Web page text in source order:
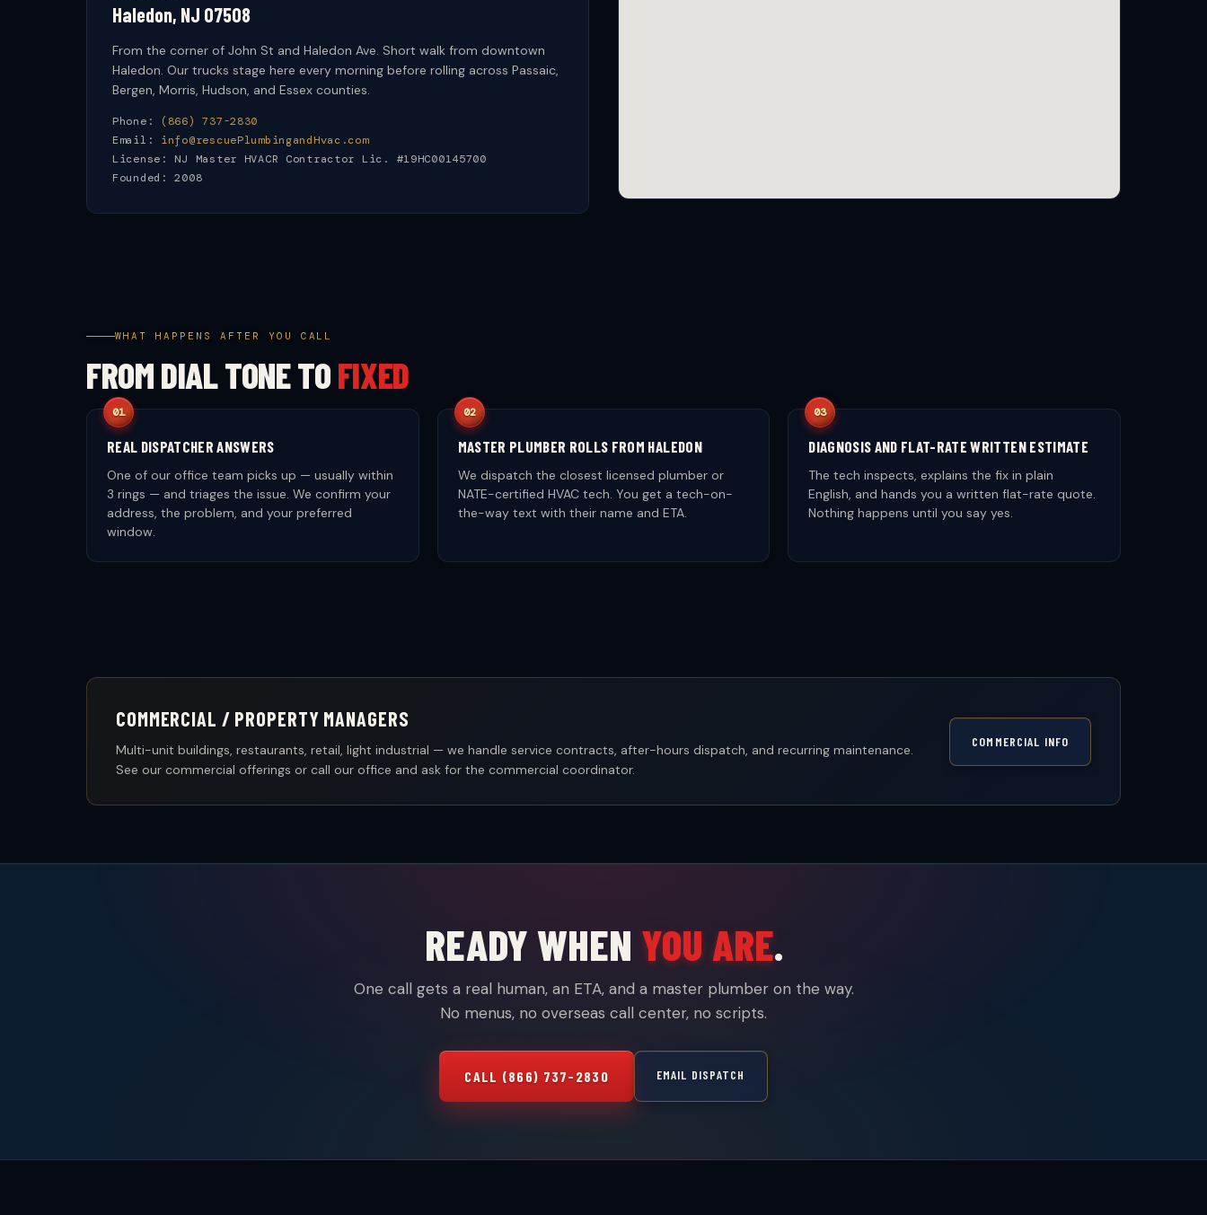
Haledon, NJ 07508
From the corner of John St and Haledon Ave. Short walk from downtown
Haledon. Our trucks stage here every morning before rolling across Passaic,
Bergen, Morris, Hudson, and Essex counties.
Phone:
(866) 737-2830
Email: info@rescuePlumbingandHvac.com
License: NJ Master HVACR Contractor Lic. #19HC00145700
Founded: 2008
WHAT HAPPENS AFTER YOU CALL
FROM DIAL TONE TOFIXED
REAL DISPATCHER ANSWERS
One of our office team picks up — usually within
3 rings — and triages the issue. We confirm your
address, the problem, and your preferred
window.
MASTER PLUMBER ROLLS FROM HALEDON
We dispatch the closest licensed plumber or
NATE-certified HVAC tech. You get a tech-on-
the-way text with their name and ETA.
DIAGNOSIS AND FLAT-RATE WRITTEN ESTIMATE
The tech inspects, explains the fix in plain
English, and hands you a written flat-rate quote.
Nothing happens until you say yes.
COMMERCIAL / PROPERTY MANAGERS
Multi-unit buildings, restaurants, retail, light industrial — we handle service contracts, after-hours dispatch, and recurring maintenance.
See our commercial offerings or call our office and ask for the commercial coordinator.
COMMERCIAL INFO
READY WHEN YOU ARE.
One call gets a real human, an ETA, and a master plumber on the way.
No menus, no overseas call center, no scripts.
CALL (866) 737-2830 EMAIL DISPATCH